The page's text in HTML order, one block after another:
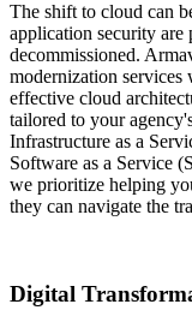
The shift to cloud can
application security are
decommissioned.
modernization services
effective cloud
tailored to your
Infrastructure as a
Software as a Service
we prioritize helping
they can navigate the
Digital